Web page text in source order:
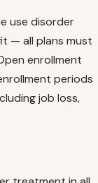
use disorder
— all plans must
enrollment
periods
job loss,